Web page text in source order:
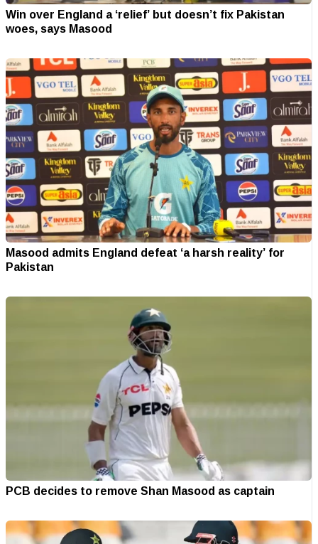
Win over England a ‘relief’ but doesn’t fix Pakistan
woes, says Masood
Masood admits England defeat ‘a harsh reality’ for
Pakistan
PCB decides to remove Shan Masood as captain